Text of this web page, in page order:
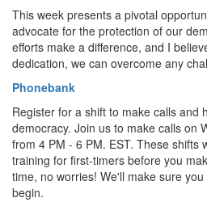
This week presents a pivotal
advocate for the protection of our
efforts make a difference, and I
dedication, we can overcome any
Phonebank
Register for a shift to make calls and
democracy. Join us to make calls on
from 4 PM - 6 PM. EST. These shifts
training for first-timers before you
time, no worries! We'll make sure
begin.